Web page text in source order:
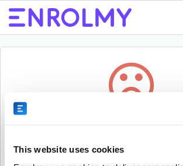
This website uses cookies
Sorry, the activity could not be found.